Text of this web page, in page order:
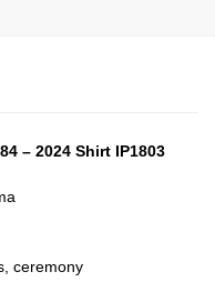
– 2024 Shirt IP1803
ceremony